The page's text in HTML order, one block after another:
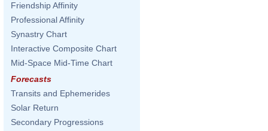
Friendship Affinity
Professional Affinity
Synastry Chart
Interactive Composite Chart
Mid-Space Mid-Time Chart
Forecasts
Transits and Ephemerides
Solar Return
Secondary Progressions